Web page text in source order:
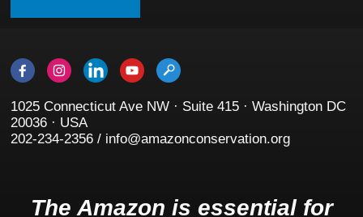
1025 Connecticut Ave NW · Suite 415 · Washington DC
20036 · USA
202-234-2356 / info@amazonconservation.org
The Amazon is essential for